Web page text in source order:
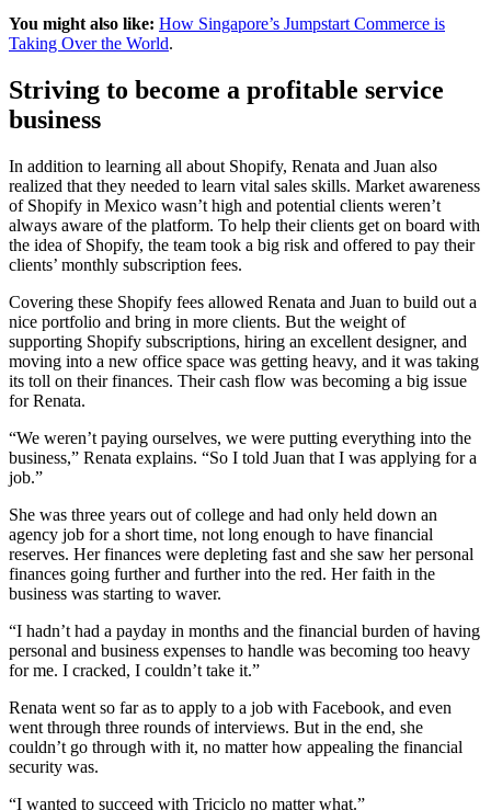
You might also like: How Singapore’s Jumpstart Commerce is
Taking Over the World.
Striving to become a profitable service
business
In addition to learning all about Shopify, Renata and Juan also
realized that they needed to learn vital sales skills. Market awareness
of Shopify in Mexico wasn’t high and potential clients weren’t
always aware of the platform. To help their clients get on board with
the idea of Shopify, the team took a big risk and offered to pay their
clients’ monthly subscription fees.
Covering these Shopify fees allowed Renata and Juan to build out a
nice portfolio and bring in more clients. But the weight of
supporting Shopify subscriptions, hiring an excellent designer, and
moving into a new office space was getting heavy, and it was taking
its toll on their finances. Their cash flow was becoming a big issue
for Renata.
“We weren’t paying ourselves, we were putting everything into the
business,” Renata explains. “So I told Juan that I was applying for a
job.”
She was three years out of college and had only held down an
agency job for a short time, not long enough to have financial
reserves. Her finances were depleting fast and she saw her personal
finances going further and further into the red. Her faith in the
business was starting to waver.
“I hadn’t had a payday in months and the financial burden of having
personal and business expenses to handle was becoming too heavy
for me. I cracked, I couldn’t take it.”
Renata went so far as to apply to a job with Facebook, and even
went through three rounds of interviews. But in the end, she
couldn’t go through with it, no matter how appealing the financial
security was.
“I wanted to succeed with Triciclo no matter what.”